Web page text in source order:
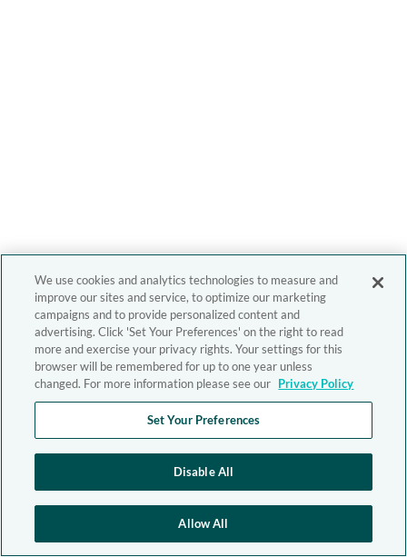
We use cookies and analytics technologies to measure and
improve our sites and service, to optimize our marketing
campaigns and to provide personalized content and
advertising. Click 'Set Your Preferences' on the right to read
more and exercise your privacy rights. Your settings for this
browser will be remembered for up to one year unless
changed. For more information please see our Privacy Policy
Set Your Preferences
Disable All
Allow All